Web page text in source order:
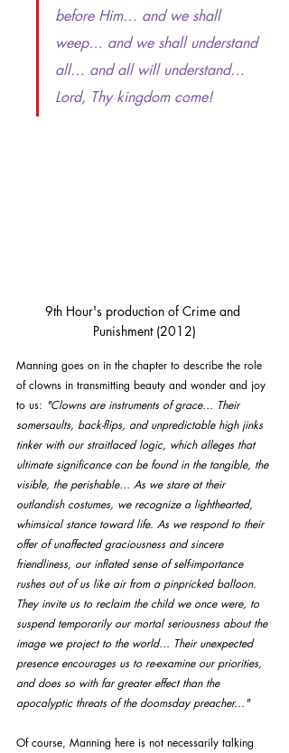
before Him… and we shall
weep… and we shall understand
all… and all will understand…
Lord, Thy kingdom come!
9th Hour's production of Crime and
Punishment (2012)
Manning goes on in the chapter to describe the role
of clowns in transmitting beauty and wonder and joy
to us: "Clowns are instruments of grace… Their
somersaults, back-flips, and unpredictable high jinks
tinker with our straitlaced logic, which alleges that
ultimate significance can be found in the tangible, the
visible, the perishable… As we stare at their
outlandish costumes, we recognize a lighthearted,
whimsical stance toward life. As we respond to their
offer of unaffected graciousness and sincere
friendliness, our inflated sense of self-importance
rushes out of us like air from a pinpricked balloon.
They invite us to reclaim the child we once were, to
suspend temporarily our mortal seriousness about the
image we project to the world… Their unexpected
presence encourages us to re-examine our priorities,
and does so with far greater effect than the
apocalyptic threats of the doomsday preacher..."
Of course, Manning here is not necessarily talking